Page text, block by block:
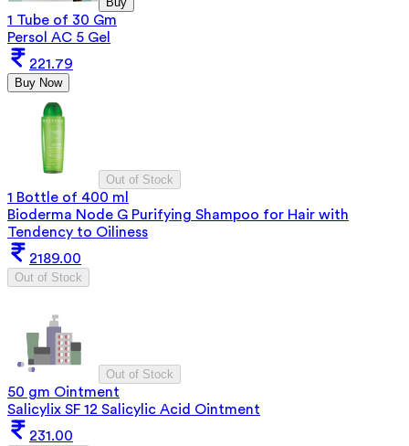
1 Tube of 30 Gm
Persol AC 5 Gel
221.79
Buy Now
Out of Stock
1 Bottle of 400 ml
Bioderma Node G Purifying Shampoo for Hair with
Tendency to Oiliness
2189.00
Out of Stock
Out of Stock
50 gm Ointment
Salicylix SF 12 Salicylic Acid Ointment
231.00